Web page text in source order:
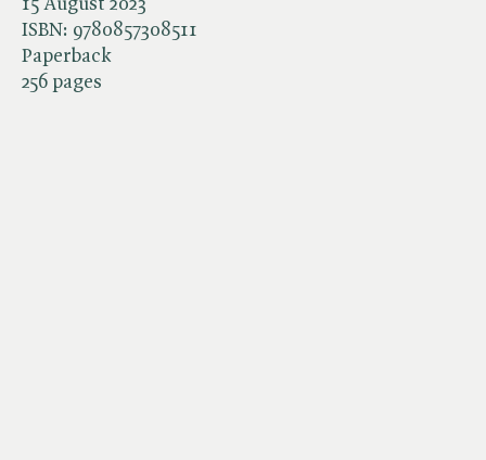
15 August 2023
ISBN: 9780857308511
Paperback
256 pages